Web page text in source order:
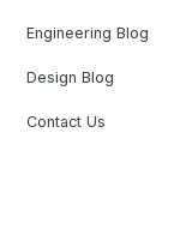
Engineering Blog
Design Blog
Contact Us